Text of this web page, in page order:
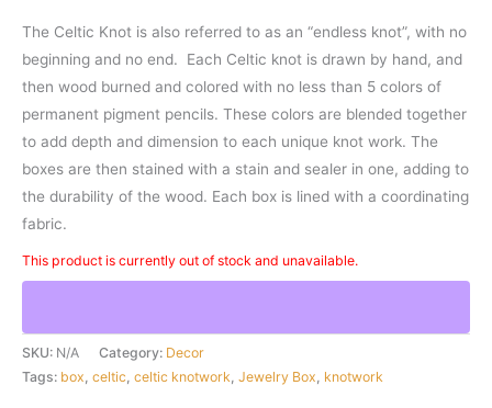
The Celtic Knot is also referred to as an “endless knot”, with no
beginning and no end. Each Celtic knot is drawn by hand, and
then wood burned and colored with no less than 5 colors of
permanent pigment pencils. These colors are blended together
to add depth and dimension to each unique knot work. The
boxes are then stained with a stain and sealer in one, adding to
the durability of the wood. Each box is lined with a coordinating
fabric.
This product is currently out of stock and unavailable.
SKU: N/A Category: Decor
Tags: box, celtic, celtic knotwork, Jewelry Box, knotwork